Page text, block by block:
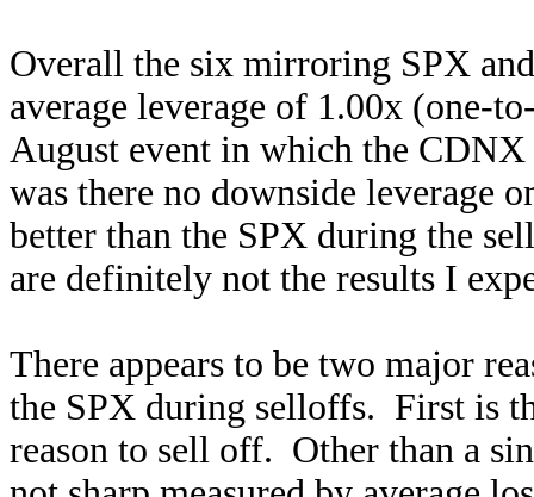
Overall the six mirroring SPX
average leverage of 1.00x (one-
August event in which the
was there no downside leverage
better than the SPX during the
are definitely not the results I
There appears to be two major
the SPX during selloffs. First is
reason to sell off. Other than a